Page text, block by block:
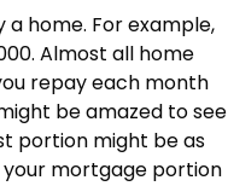
home. For example,
Almost all home
repay each month
be amazed to see
portion might be as
your mortgage portion